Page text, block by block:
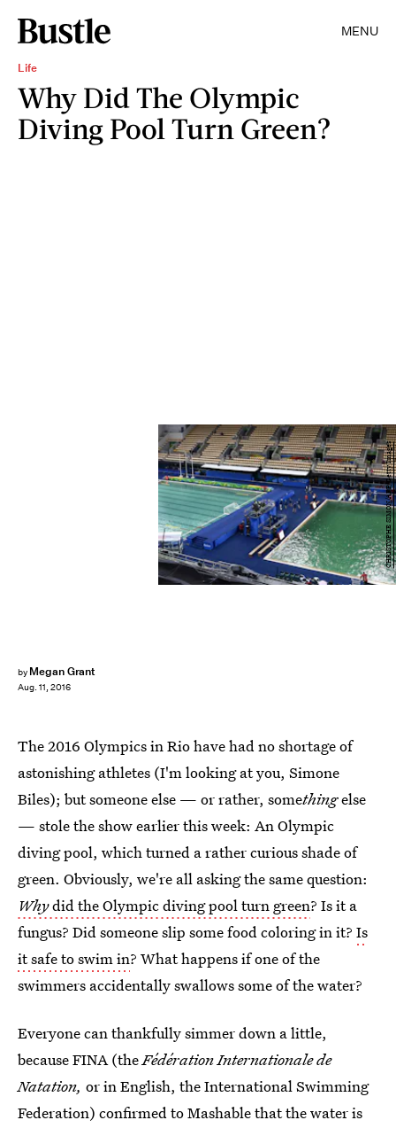
MENU
Life
Why Did The Olympic
Diving Pool Turn Green?
by Megan Grant
Aug. 11, 2016
CHRISTOPHE SIMON/AFP/Getty Images
The 2016 Olympics in Rio have had no shortage of
astonishing athletes (I'm looking at you, Simone
Biles); but someone else — or rather, somethingelse
— stole the show earlier this week: An Olympic
diving pool, which turned a rather curious shade of
green. Obviously, we're all asking the same question:
Whydid the Olympic diving pool turn green? Is it a
fungus? Did someone slip some food coloring in it? Is
it safe to swim in? What happens if one of the
swimmers accidentally swallows some of the water?
Everyone can thankfully simmer down a little,
because FINA (theFédération Internationale de
Natation, or in English, the International Swimming
Federation) confirmed to Mashable that the water is